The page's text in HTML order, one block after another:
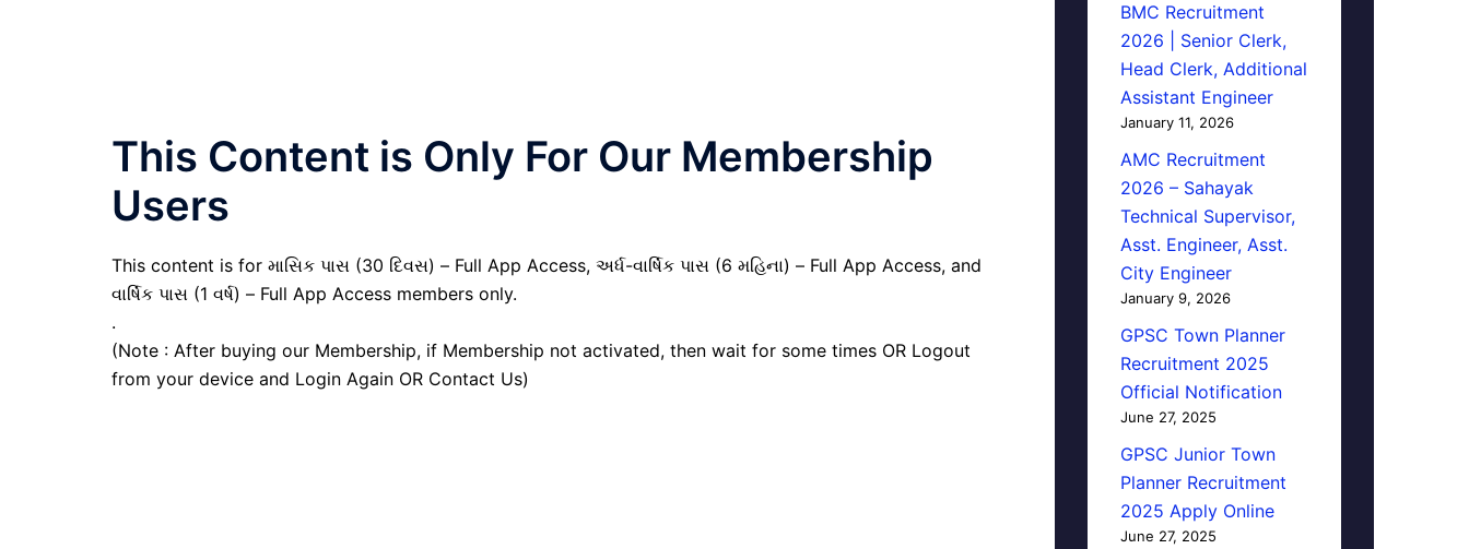
This Content is Only For Our Membership
Users
This content is for માસિક પાસ (30 દિવસ) – Full App Access, અર્ધ-વાર્ષિક પાસ (6 મહિના) – Full App Access, and
વાર્ષિક પાસ (1 વર્ષ) – Full App Access members only.
.
(Note : After buying our Membership, if Membership not activated, then wait for some times OR Logout
from your device and Login Again OR Contact Us)
BMC Recruitment
2026 | Senior Clerk,
Head Clerk, Additional
Assistant Engineer
January 11, 2026
AMC Recruitment
2026 – Sahayak
Technical Supervisor,
Asst. Engineer, Asst.
City Engineer
January 9, 2026
GPSC Town Planner
Recruitment 2025
Official Notification
June 27, 2025
GPSC Junior Town
Planner Recruitment
2025 Apply Online
June 27, 2025